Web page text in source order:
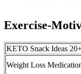
Exercise-
KETO Snack Ideas
Weight Loss